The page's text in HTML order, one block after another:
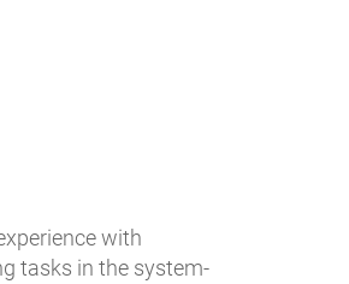
with
tasks in the system-